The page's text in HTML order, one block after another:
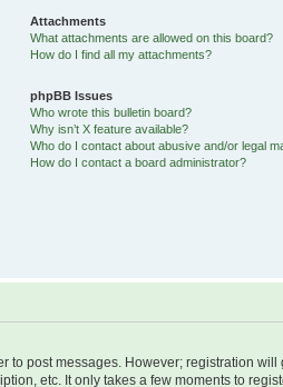
Attachments
What attachments are allowed on this board?
How do I find all my attachments?
phpBB Issues
Who wrote this bulletin board?
Why isn’t X feature available?
Who do I contact about abusive and/or legal
How do I contact a board administrator?
post messages. However; registration
etc. It only takes a few moments to